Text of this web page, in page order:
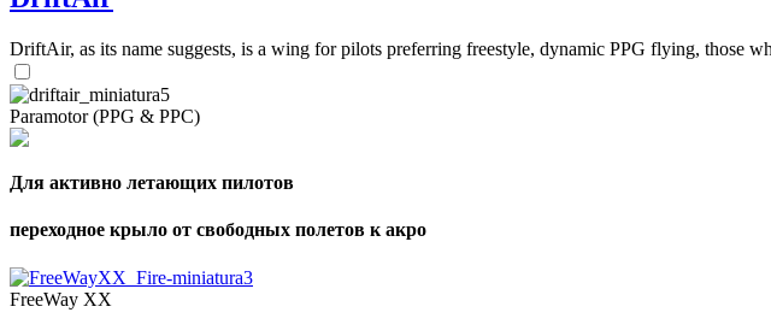
DriftAir, as its name suggests, is a wing for pilots preferring freestyle, dynamic PPG flying, those
Paramotor (PPG & PPC)
Для активно летающих пилотов
переходное крыло от свободных полетов к акро
FreeWay XX